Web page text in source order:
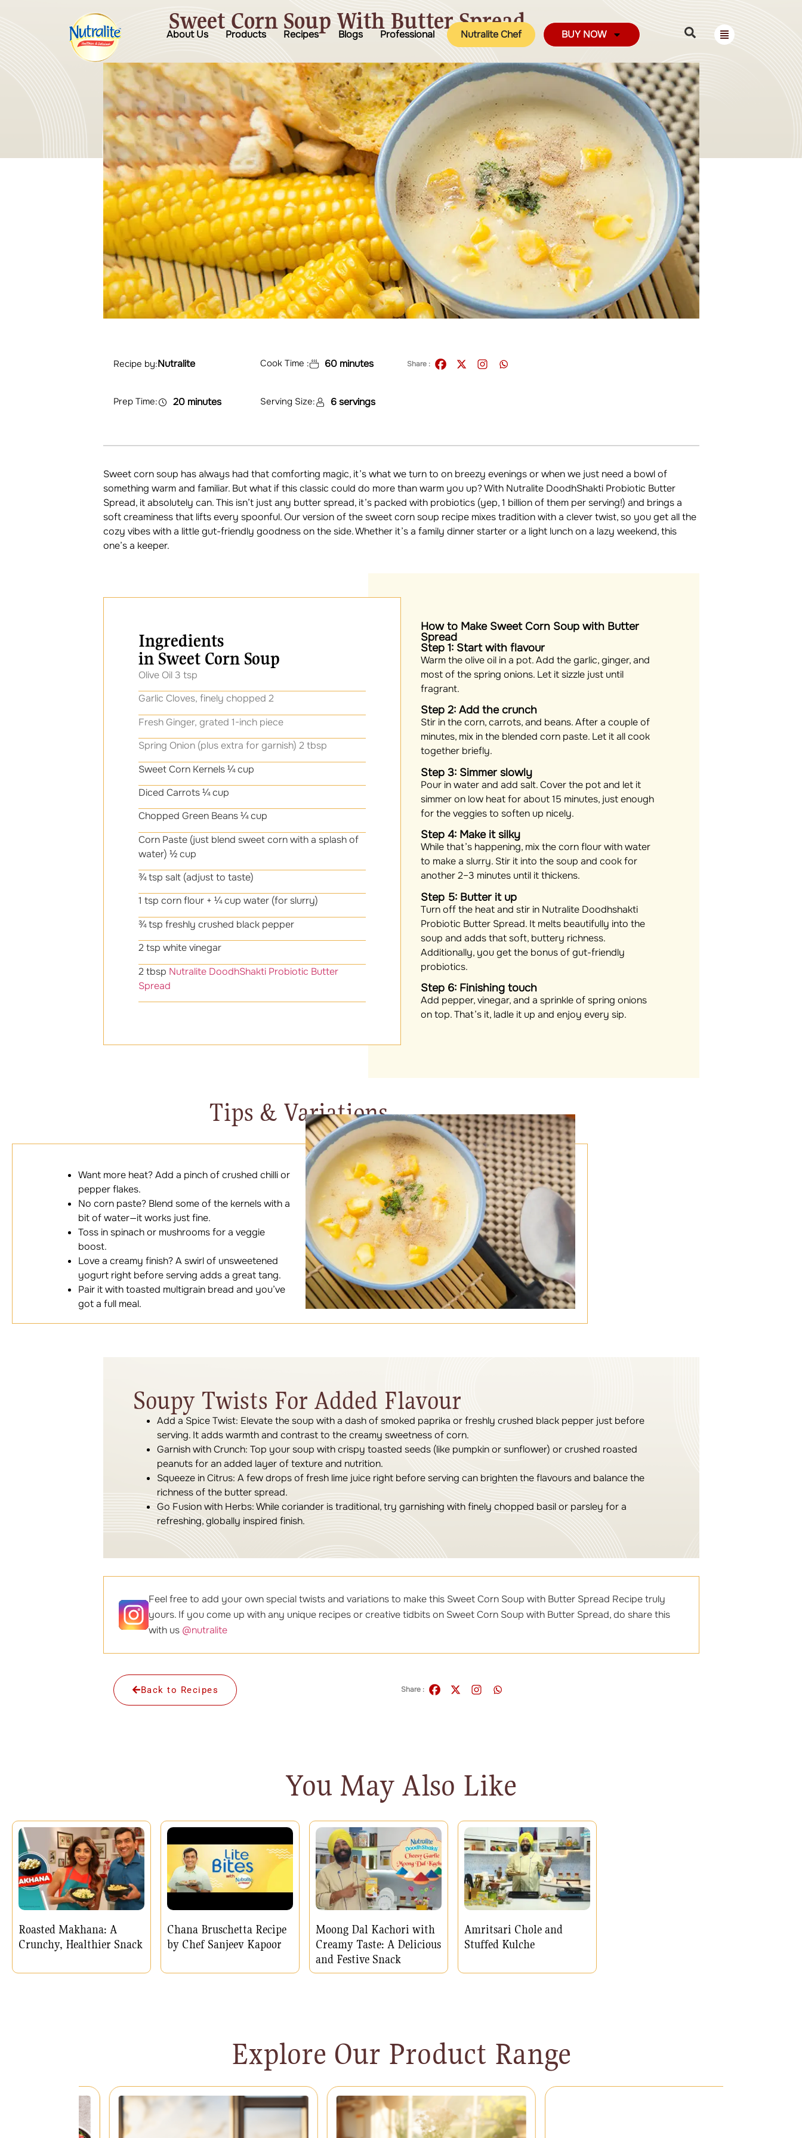
About Us Products Recipes Blogs Professional Nutralite Chef BUY NOW
Sweet Corn Soup With Butter Spread
Recipe by:Nutralite Cook Time : 60 minutes Share :
Prep Time: 20 minutes Serving Size: 6 servings
Sweet corn soup has always had that comforting magic, it’s what we turn to on breezy evenings or when we just need a bowl of
something warm and familiar. But what if this classic could do more than warm you up? With Nutralite DoodhShakti Probiotic Butter
Spread, it absolutely can. This isn’t just any butter spread, it’s packed with probiotics (yep, 1 billion of them per serving!) and brings a
soft creaminess that lifts every spoonful. Our version of the sweet corn soup recipe mixes tradition with a clever twist, so you get all the
cozy vibes with a little gut-friendly goodness on the side. Whether it’s a family dinner starter or a light lunch on a lazy weekend, this
one’s a keeper.
Ingredients
in Sweet Corn Soup
Olive Oil 3 tsp
Garlic Cloves, finely chopped 2
Fresh Ginger, grated 1-inch piece
Spring Onion (plus extra for garnish) 2 tbsp
Sweet Corn Kernels ¼ cup
Diced Carrots ¼ cup
Chopped Green Beans ¼ cup
Corn Paste (just blend sweet corn with a splash of
water) ½ cup
¾ tsp salt (adjust to taste)
1 tsp corn flour + ¼ cup water (for slurry)
¾ tsp freshly crushed black pepper
2 tsp white vinegar
2 tbsp Nutralite DoodhShakti Probiotic Butter
Spread
How to Make Sweet Corn Soup with Butter
Spread
Step 1: Start with flavour
Warm the olive oil in a pot. Add the garlic, ginger, and
most of the spring onions. Let it sizzle just until
fragrant.
Step 2: Add the crunch
Stir in the corn, carrots, and beans. After a couple of
minutes, mix in the blended corn paste. Let it all cook
together briefly.
Step 3: Simmer slowly
Pour in water and add salt. Cover the pot and let it
simmer on low heat for about 15 minutes, just enough
for the veggies to soften up nicely.
Step 4: Make it silky
While that’s happening, mix the corn flour with water
to make a slurry. Stir it into the soup and cook for
another 2–3 minutes until it thickens.
Step 5: Butter it up
Turn off the heat and stir in Nutralite Doodhshakti
Probiotic Butter Spread. It melts beautifully into the
soup and adds that soft, buttery richness.
Additionally, you get the bonus of gut-friendly
probiotics.
Step 6: Finishing touch
Add pepper, vinegar, and a sprinkle of spring onions
on top. That’s it, ladle it up and enjoy every sip.
Tips & Variations
Want more heat? Add a pinch of crushed chilli or
pepper flakes.
No corn paste? Blend some of the kernels with a
bit of water—it works just fine.
Toss in spinach or mushrooms for a veggie
boost.
Love a creamy finish? A swirl of unsweetened
yogurt right before serving adds a great tang.
Pair it with toasted multigrain bread and you’ve
got a full meal.
Soupy Twists For Added Flavour
Add a Spice Twist: Elevate the soup with a dash of smoked paprika or freshly crushed black pepper just before
serving. It adds warmth and contrast to the creamy sweetness of corn.
Garnish with Crunch: Top your soup with crispy toasted seeds (like pumpkin or sunflower) or crushed roasted
peanuts for an added layer of texture and nutrition.
Squeeze in Citrus: A few drops of fresh lime juice right before serving can brighten the flavours and balance the
richness of the butter spread.
Go Fusion with Herbs:While coriander is traditional, try garnishing with finely chopped basil or parsley for a
refreshing, globally inspired finish.
Feel free to add your own special twists and variations to make this Sweet Corn Soup with Butter Spread Recipe truly
yours. If you come up with any unique recipes or creative tidbits on Sweet Corn Soup with Butter Spread, do share this
with us @nutralite
Back to Recipes Share :
You May Also Like
Roasted Makhana: A
Crunchy, Healthier Snack
Chana Bruschetta Recipe
by Chef Sanjeev Kapoor
Moong Dal Kachori with
Creamy Taste: A Delicious
and Festive Snack
Amritsari Chole and
Stuffed Kulche
Explore Our Product Range